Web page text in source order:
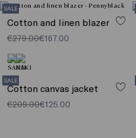
SALE
Cotton and linen blazer
€279.00€167.00
SALE
Cotton canvas jacket
€209.00€125.00